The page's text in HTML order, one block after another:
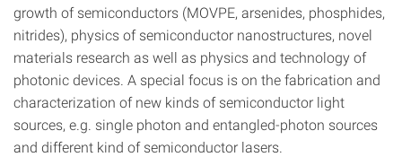
growth of semiconductors (MOVPE, arsenides, phosphides,
nitrides), physics of semiconductor nanostructures, novel
materials research as well as physics and technology of
photonic devices. A special focus is on the fabrication and
characterization of new kinds of semiconductor light
sources, e.g. single photon and entangled-photon sources
and different kind of semiconductor lasers.